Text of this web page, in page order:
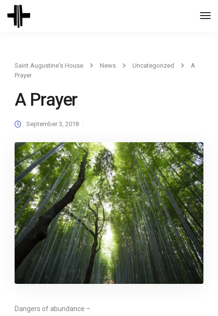
Saint Augustine's House News Uncategorized
A
Prayer
A Prayer
September 3, 2018
Dangers of abundance –